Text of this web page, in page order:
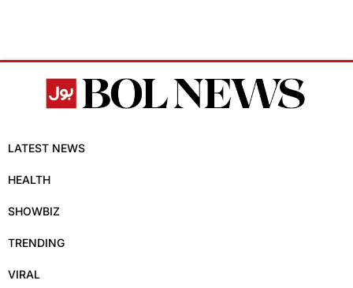
LATEST NEWS
HEALTH
SHOWBIZ
TRENDING
VIRAL